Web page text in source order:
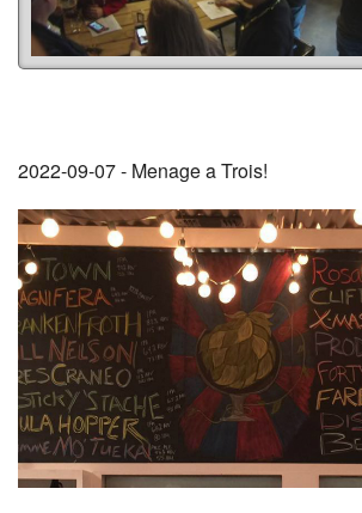
2022-09-07 - Menage a Trois!